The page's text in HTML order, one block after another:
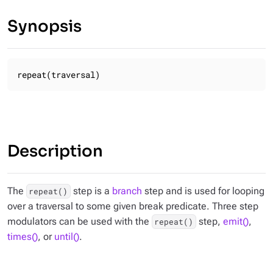
Synopsis
repeat(traversal)
Description
The repeat() step is a branch step and is used for looping
over a traversal to some given break predicate. Three step
modulators can be used with the
repeat() step, emit(),
times(), or until().